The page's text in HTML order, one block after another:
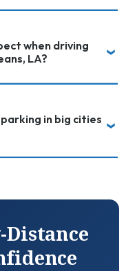
when driving
from Los Angeles, CA to New Orleans, LA?
in big cities
Distance